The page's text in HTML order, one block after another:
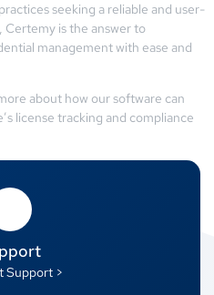
seeking a reliable and user-
is the answer to
management with ease and
about how our software can
license tracking and compliance
Support >